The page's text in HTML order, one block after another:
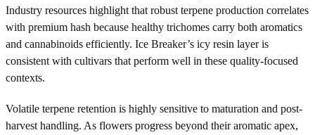
Industry resources highlight that robust terpene production correlates
with premium hash because healthy trichomes carry both aromatics
and cannabinoids efficiently. Ice Breaker’s icy resin layer is
consistent with cultivars that perform well in these quality-focused
contexts.
Volatile terpene retention is highly sensitive to maturation and post-
harvest handling. As flowers progress beyond their aromatic apex,